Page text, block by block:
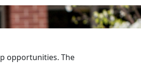
opportunities. The